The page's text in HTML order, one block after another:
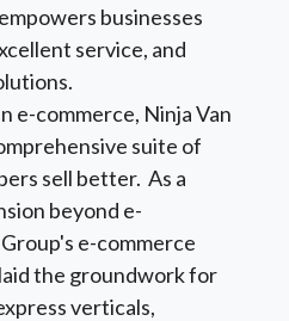
businesses
service, and
e-commerce, Ninja Van
suite of
sell better. As a
beyond e-
e-commerce
the groundwork for
verticals,